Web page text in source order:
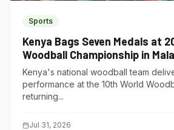
Sports
Kenya Bags Seven Medals at
Woodball Championship in
Kenya's national woodball team
performance at the 10th World
returning...
Jul 31, 2026